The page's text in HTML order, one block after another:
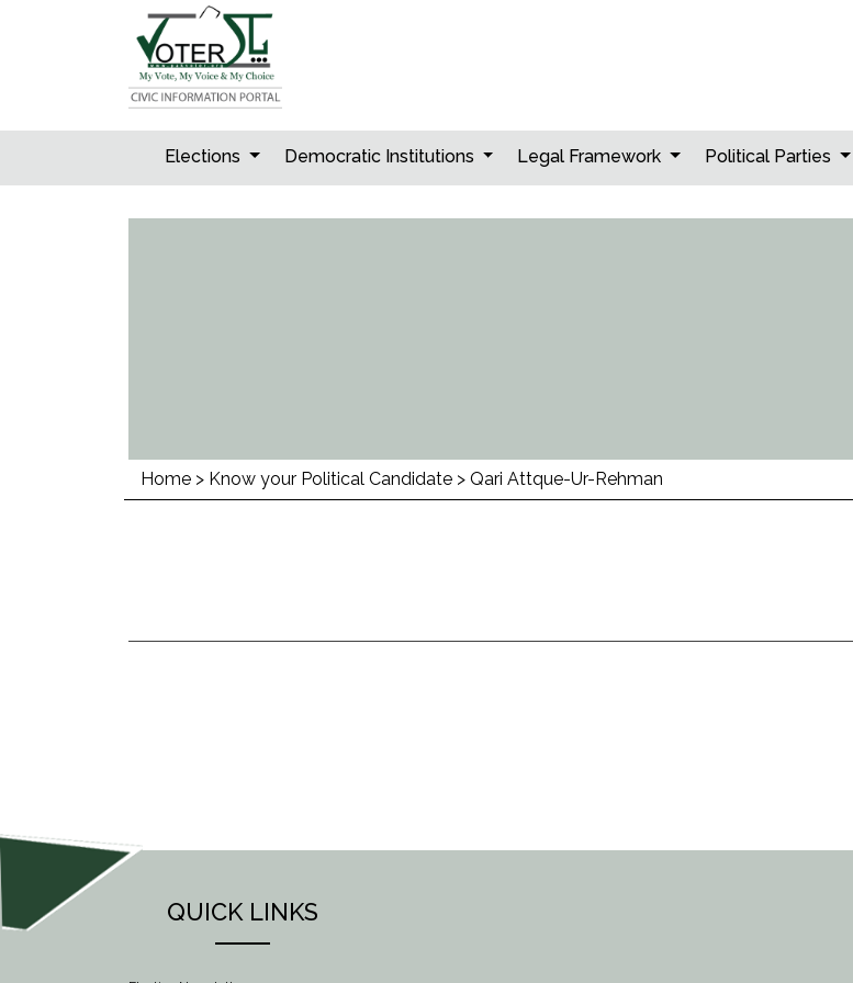
Elections Democratic Institutions Legal Framework Political Parties
Home > Know your Political Candidate >Qari Attque-Ur-Rehman
QUICK LINKS